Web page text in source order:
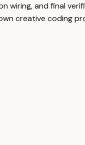
wiring, and final
creative coding